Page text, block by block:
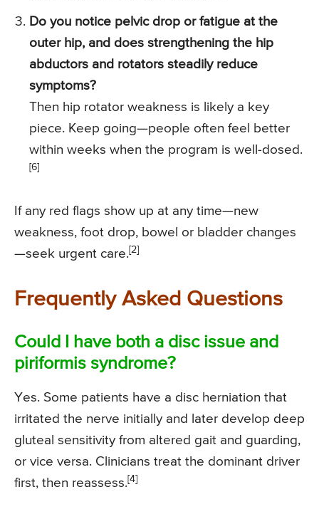
Do you notice pelvic drop or fatigue at the
outer hip, and does strengthening the hip
abductors and rotators steadily reduce
symptoms?
Then hip rotator weakness is likely a key
piece. Keep going—people often feel better
within weeks when the program is well-dosed.
[6]
If any red flags show up at any time—new
weakness, foot drop, bowel or bladder changes
—seek urgent care. [2]
Frequently Asked Questions
Could I have both a disc issue and
piriformis syndrome?
Yes. Some patients have a disc herniation that
irritated the nerve initially and later develop deep
gluteal sensitivity from altered gait and guarding,
or vice versa. Clinicians treat the dominant driver
first, then reassess. [4]